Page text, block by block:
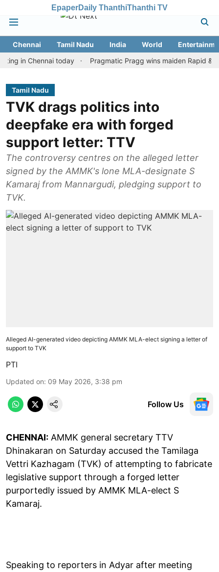
EpaperDaily ThanthiThanthi TV
Chennai Tamil Nadu India World
Chennai today
Pragmatic Pragg wins maiden Rapid & Blitz
Tamil Nadu
TVK drags politics into
deepfake era with forged
support letter: TTV
The controversy centres on the alleged letter
signed by the AMMK's lone MLA-designate S
Kamaraj from Mannargudi, pledging support to
TVK.
Alleged AI-generated video depicting AMMK MLA-elect signing a letter of
support to TVK
PTI
Updated on: 09 May 2026, 3:38 pm
Follow Us
CHENNAI: AMMK general secretary TTV
Dhinakaran on Saturday accused the Tamilaga
Vettri Kazhagam (TVK) of attempting to fabricate
legislative support through a forged letter
purportedly issued by AMMK MLA-elect S
Kamaraj.
Speaking to reporters in Adyar after meeting